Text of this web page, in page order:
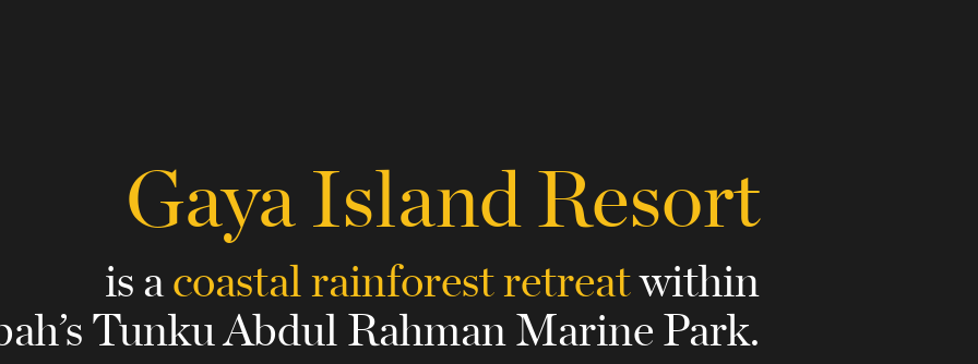
Gaya Island Resort
is acoastal rainforest retreatwithin
Tunku Abdul Rahman Marine Park.